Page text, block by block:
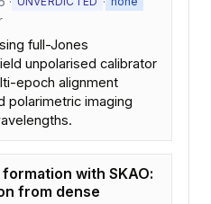
full-Jones
unpolarised calibrator
epoch alignment
polarimetric imaging
with SKAO:
from dense